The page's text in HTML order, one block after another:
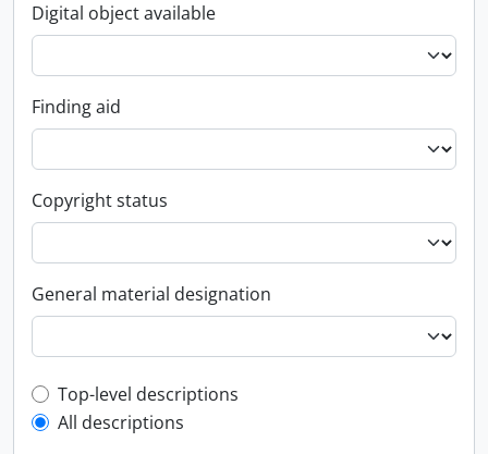
Digital object available
Finding aid
Copyright status
General material designation
Top-level description filter
Top-level descriptions
All descriptions